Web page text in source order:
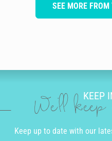
SEE MORE
KEEP
We'll
Keep up to date with our